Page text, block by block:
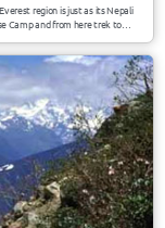
region is just as its Nepali
Camp and from here trek to